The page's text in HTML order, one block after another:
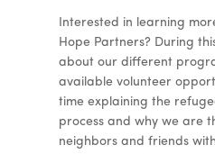
Interested in learning
Hope Partners? During
about our different
available volunteer
time explaining the
process and why we are
neighbors and friends